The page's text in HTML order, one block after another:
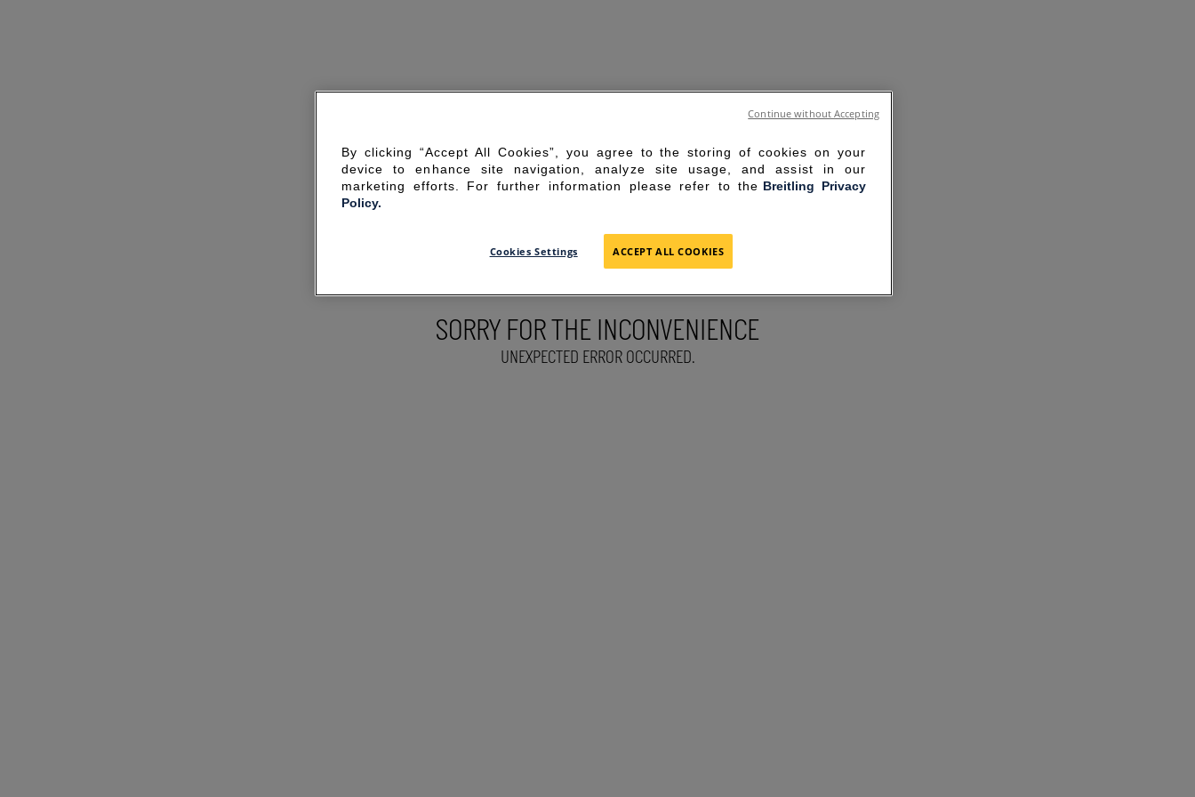
SORRY FOR THE INCONVENIENCE
UNEXPECTED ERROR OCCURRED.
By clicking “Accept All Cookies”, you agree to the storing of cookies on your
device to enhance site navigation, analyze site usage, and assist in our
marketing efforts. For further information please refer to the Breitling Privacy
Policy.
Cookies Settings ACCEPT ALL COOKIES
Continue without Accepting